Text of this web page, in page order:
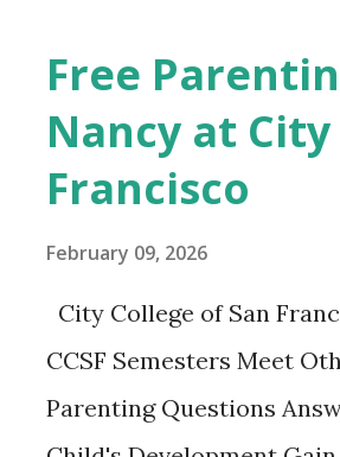
take time to share your
Discussion We will have
Chapter and Further
interesting to me... How
Free
Nancy at
Francisco
February 09, 2026
City College of San
CCSF Semesters Meet
Parenting Questions